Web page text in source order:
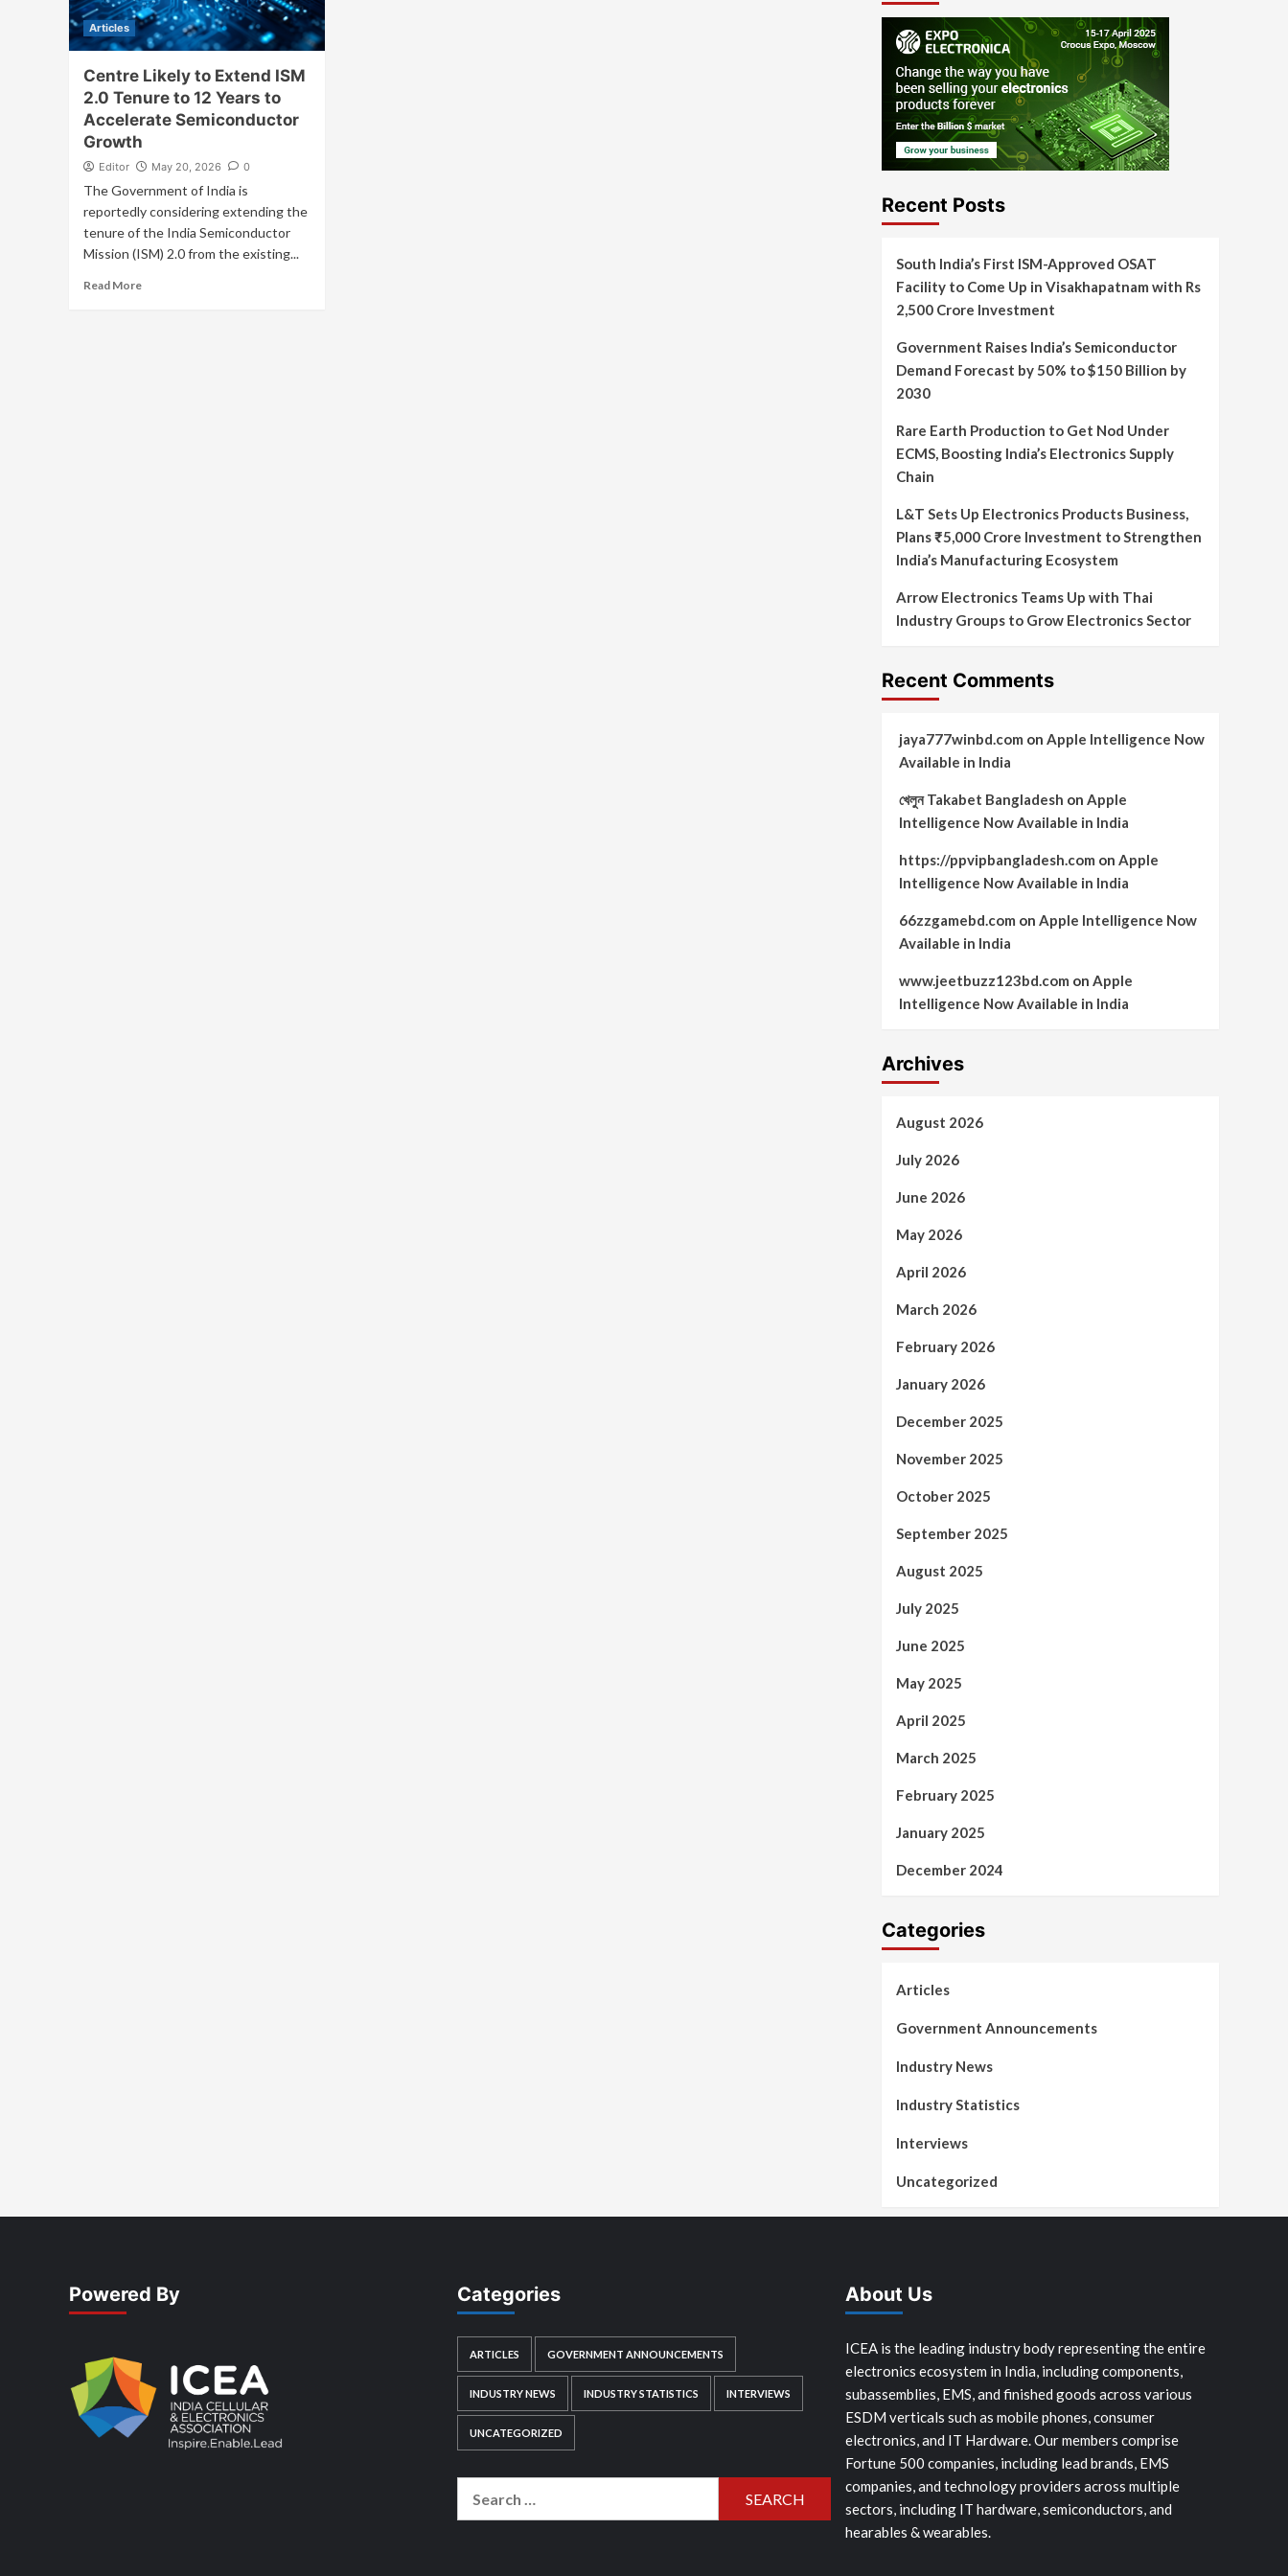
Articles
Centre Likely to Extend ISM
2.0 Tenure to 12 Years to
Accelerate Semiconductor
Growth
Editor May 20, 2026 0
The Government of India is
reportedly considering extending the
tenure of the India Semiconductor
Mission (ISM) 2.0 from the existing...
Read More
Recent Posts
South India’s First ISM-Approved OSAT
Facility to Come Up in Visakhapatnam with Rs
2,500 Crore Investment
Government Raises India’s Semiconductor
Demand Forecast by 50% to $150 Billion by
2030
Rare Earth Production to Get Nod Under
ECMS, Boosting India’s Electronics Supply
Chain
L&T Sets Up Electronics Products Business,
Plans ₹5,000 Crore Investment to Strengthen
India’s Manufacturing Ecosystem
Arrow Electronics Teams Up with Thai
Industry Groups to Grow Electronics Sector
Recent Comments
jaya777winbd.com on Apple Intelligence Now
Available in India
খেলুন Takabet Bangladesh on Apple
Intelligence Now Available in India
https://ppvipbangladesh.com on Apple
Intelligence Now Available in India
66zzgamebd.com on Apple Intelligence Now
Available in India
www.jeetbuzz123bd.com on Apple
Intelligence Now Available in India
Archives
August 2026
July 2026
June 2026
May 2026
April 2026
March 2026
February 2026
January 2026
December 2025
November 2025
October 2025
September 2025
August 2025
July 2025
June 2025
May 2025
April 2025
March 2025
February 2025
January 2025
December 2024
Categories
Articles
Government Announcements
Industry News
Industry Statistics
Interviews
Uncategorized
Powered By Categories
ARTICLES GOVERNMENT ANNOUNCEMENTS
INDUSTRY NEWS INDUSTRY STATISTICS INTERVIEWS
UNCATEGORIZED
About Us
ICEA is the leading industry body representing the entire
electronics ecosystem in India, including components,
subassemblies, EMS, and finished goods across various
ESDM verticals such as mobile phones, consumer
electronics, and IT Hardware. Our members comprise
Fortune 500 companies, including lead brands, EMS
companies, and technology providers across multiple
sectors, including IT hardware, semiconductors, and
hearables & wearables.